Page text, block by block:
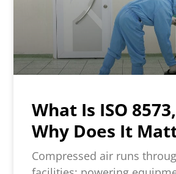
What Is ISO
Why Does It
Compressed air runs